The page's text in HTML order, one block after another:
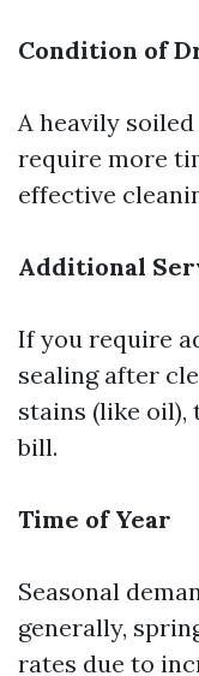
Condition of
A heavily
require more
effective
Additional
If you require
sealing after
stains (like
bill.
Time of Year
Seasonal
generally,
rates due to